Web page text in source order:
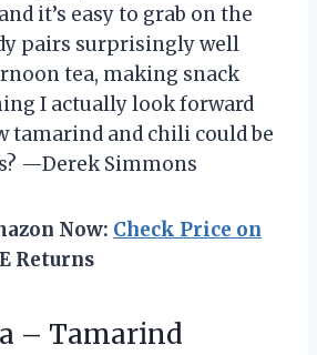
it’s easy to grab on the
pairs surprisingly well
tea, making snack
I actually look forward
tamarind and chili could be
—Derek Simmons
Now: Check Price on
Returns
– Tamarind